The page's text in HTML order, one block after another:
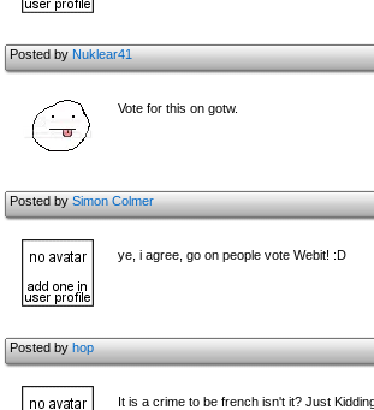
Posted byNuklear41
Vote for this on gotw.
Posted bySimon Colmer
ye, i agree, go on people vote Webit! :D
Posted byhop
It is a crime to be french isn't it? Just